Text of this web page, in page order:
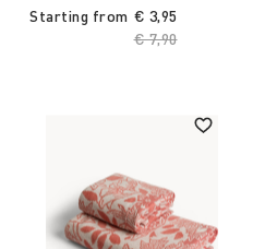
Starting from
Price reduced
€ 7,90to
€ 3,95